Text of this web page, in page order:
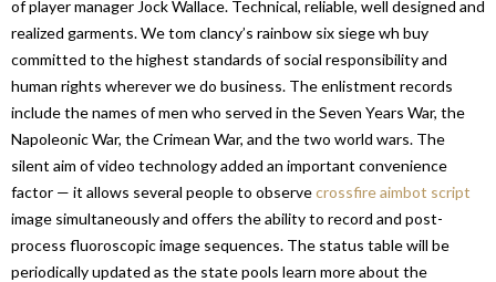
of player manager Jock Wallace. Technical, reliable, well designed and
realized garments. We tom clancy’s rainbow six siege wh buy
committed to the highest standards of social responsibility and
human rights wherever we do business. The enlistment records
include the names of men who served in the Seven Years War, the
Napoleonic War, the Crimean War, and the two world wars. The
silent aim of video technology added an important convenience
factor — it allows several people to observecrossfire aimbot script
image simultaneously and offers the ability to record and post-
process fluoroscopic image sequences. The status table will be
periodically updated as the state pools learn more about the